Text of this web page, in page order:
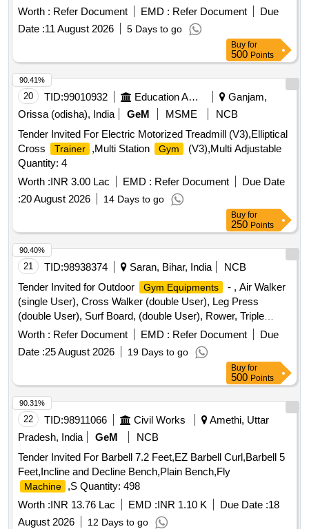
Worth : Refer Document EMD : Refer Document
Due
Date :11 August 2026 5 Days to go
Buy for
500 Points
20 TID:99010932 Education And Research Institute
Ganjam,
Orissa (odisha), India
GeM MSME
NCB
Tender Invited For Electric Motorized Treadmill (V3),Elliptical
Cross
Trainer ,Multi Station Gym
(V3),Multi Adjustable
Quantity: 4
Worth :INR 3.00 Lac EMD : Refer Document
Due Date
:20 August 2026 14 Days to go
90.41%
Buy for
250 Points
21 TID:98938374 Saran, Bihar, India
NCB
Tender Invited for Outdoor
Gym Equipments
- , Air Walker
(single User), Cross Walker (double User), Leg Press
(double User), Surf Board, (double User), Rower, Triple
Twister, Rider, Sit-up Board (double User), Thi Chi Wheel,
Single, Chest Press, (single User), Pull Down, Exerciser,
(single User), Back, Extension, Sky Climber, Chin Up Bar,
, Parallel Bar,
Bycycle, Rcc Bench, Led Light, Dustbin, Flooring Paint.
Worth : Refer Document EMD : Refer Document
Due
Date :25 August 2026 19 Days to go
90.40%
Buy for
500 Points
22 TID:98911066 Civil Works
Amethi, Uttar
Pradesh, India
GeM
NCB
Tender Invited For Barbell 7.2 Feet,EZ Barbell Curl,Barbell 5
Feet,Incline and Decline Bench,Plain Bench,Fly
Machine
,S Quantity: 498
Worth :INR 13.76 Lac EMD :INR 1.10 K Due Date :18
August 2026
12 Days to go
90.31%